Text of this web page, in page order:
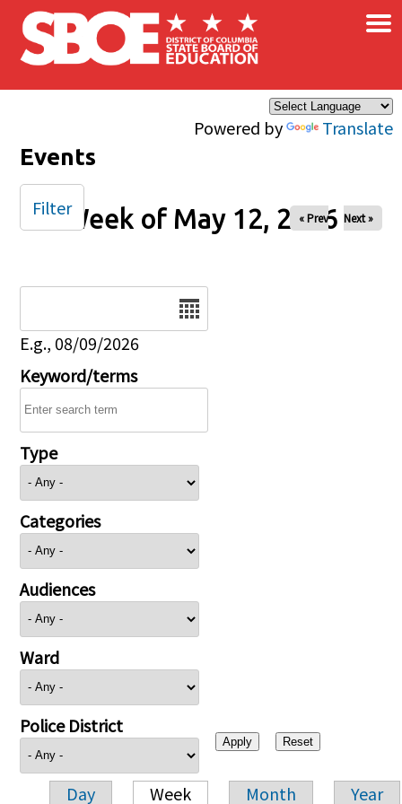
Skip to main content
Powered by Translate
×
Events
Week of May 12, 2026
« Prev Next »
E.g., 08/09/2026
Keyword/terms
Type
Categories
Audiences
Ward
Police District
Day Week Month Year
Filter